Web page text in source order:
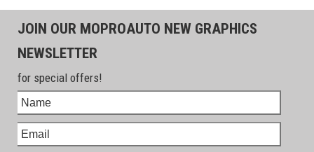
JOIN OUR MOPROAUTO NEW GRAPHICS
NEWSLETTER
for special offers!